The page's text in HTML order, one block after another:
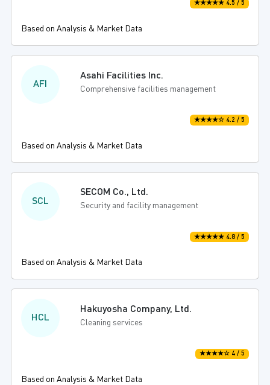
★★★★★ 4.5 / 5
Based on Analysis & Market Data
AFI
Asahi Facilities Inc.
Comprehensive facilities management
★★★★☆ 4.2 / 5
Based on Analysis & Market Data
SCL
SECOM Co., Ltd.
Security and facility management
★★★★★ 4.8 / 5
Based on Analysis & Market Data
HCL
Hakuyosha Company, Ltd.
Cleaning services
★★★★☆ 4 / 5
Based on Analysis & Market Data